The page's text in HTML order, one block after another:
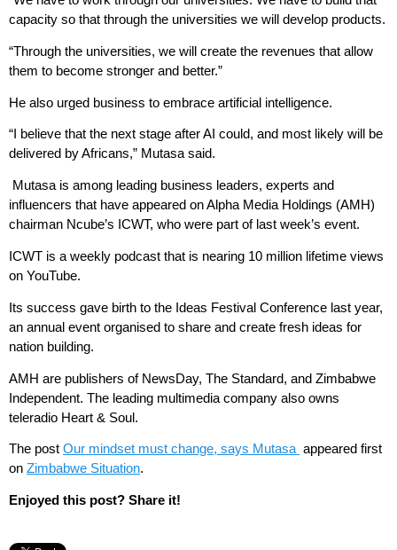
capacity so that through the universities we will develop products.
“Through the universities, we will create the revenues that allow
them to become stronger and better.”
He also urged business to embrace artificial intelligence.
“I believe that the next stage after AI could, and most likely will be
delivered by Africans,” Mutasa said.
Mutasa is among leading business leaders, experts and
influencers that have appeared on Alpha Media Holdings (AMH)
chairman Ncube’s ICWT, who were part of last week’s event.
ICWT is a weekly podcast that is nearing 10 million lifetime views
on YouTube.
Its success gave birth to the Ideas Festival Conference last year,
an annual event organised to share and create fresh ideas for
nation building.
AMH are publishers of NewsDay, The Standard, and Zimbabwe
Independent. The leading multimedia company also owns
teleradio Heart & Soul.
The post Our mindset must change, says Mutasa appeared first
on Zimbabwe Situation.
Enjoyed this post? Share it!